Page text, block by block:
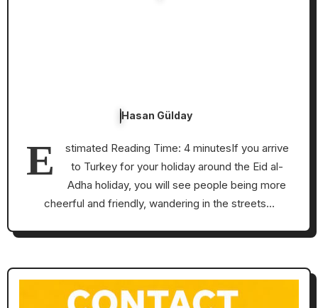
Hasan Gülday
E
stimated Reading Time: 4 minutesIf you arrive
to Turkey for your holiday around the Eid al-
Adha holiday, you will see people being more
cheerful and friendly, wandering in the streets…